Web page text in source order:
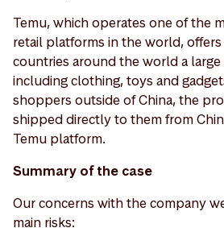
Temu, which operates one of the
retail platforms in the world,
countries around the world a
including clothing, toys and
shoppers outside of China, the
shipped directly to them from
Temu platform.
Summary of the case
Our concerns with the company
main risks: